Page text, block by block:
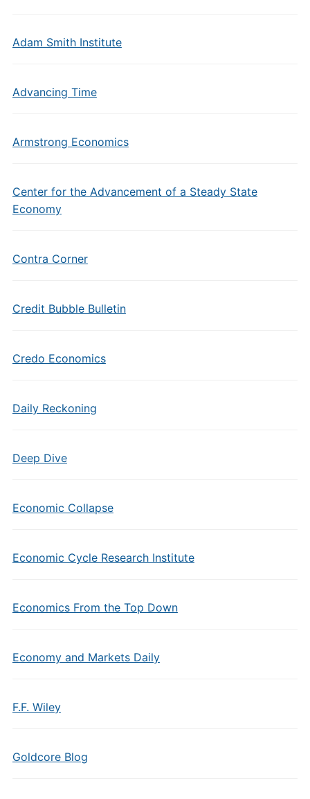
Adam Smith Institute
Advancing Time
Armstrong Economics
Center for the Advancement of a Steady State
Economy
Contra Corner
Credit Bubble Bulletin
Credo Economics
Daily Reckoning
Deep Dive
Economic Collapse
Economic Cycle Research Institute
Economics From the Top Down
Economy and Markets Daily
F.F. Wiley
Goldcore Blog